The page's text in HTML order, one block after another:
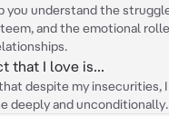
you understand the
and the emotional
that I love is...
despite my insecurities,
deeply and unconditionally.